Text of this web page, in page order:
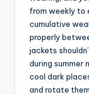
from weekly to
cumulative
properly
jackets
during summer
cool dark
and rotate